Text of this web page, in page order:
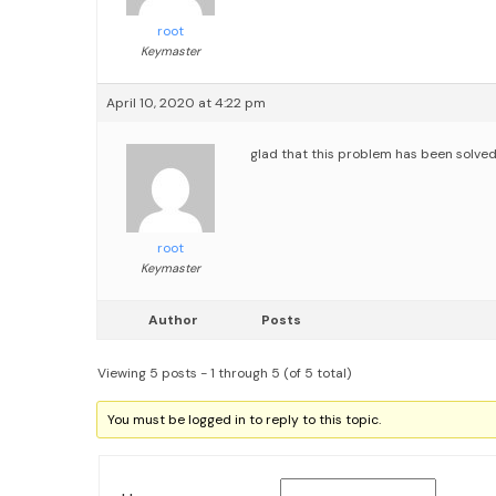
root
Keymaster
April 10, 2020 at 4:22 pm
root
Keymaster
glad that this problem has been
Author Posts
Viewing 5 posts - 1 through 5 (of 5 total)
You must be logged in to reply to this topic.